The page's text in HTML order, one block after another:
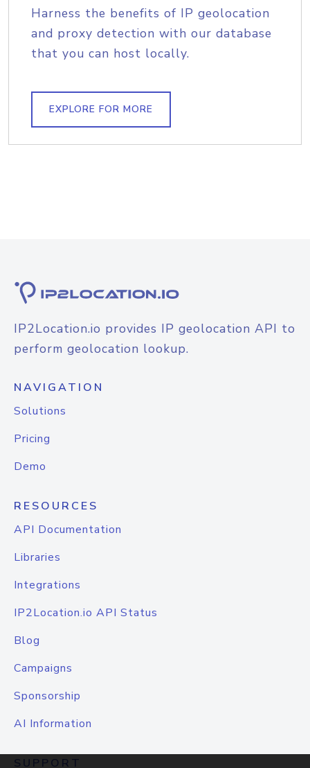
Harness the benefits of IP geolocation
and proxy detection with our database
that you can host locally.
EXPLORE FOR MORE
IP2Location.io provides IP geolocation API to
perform geolocation lookup.
NAVIGATION
Solutions
Pricing
Demo
RESOURCES
API Documentation
Libraries
Integrations
IP2Location.io API Status
Blog
Campaigns
Sponsorship
AI Information
SUPPORT